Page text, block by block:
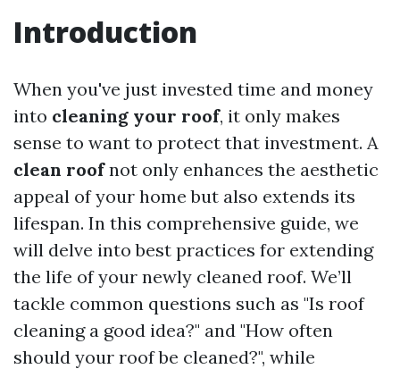
Introduction
When you've just invested time and money
into cleaning your roof, it only makes
sense to want to protect that investment. A
clean roofnot only enhances the aesthetic
appeal of your home but also extends its
lifespan. In this comprehensive guide, we
will delve into best practices for extending
the life of your newly cleaned roof. We’ll
tackle common questions such as "Is roof
cleaning a good idea?" and "How often
should your roof be cleaned?", while